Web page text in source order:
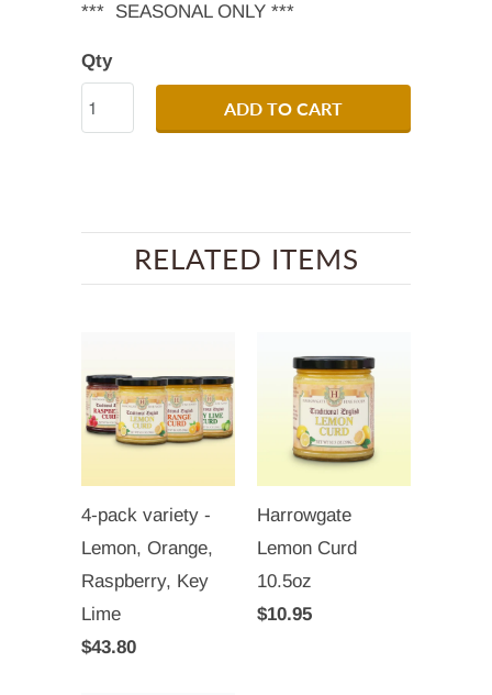
*** SEASONAL ONLY ***
Qty
ADD TO CART
RELATED ITEMS
4-pack variety -
Lemon, Orange,
Raspberry, Key
Lime
$43.80
Harrowgate
Lemon Curd
10.5oz
$10.95